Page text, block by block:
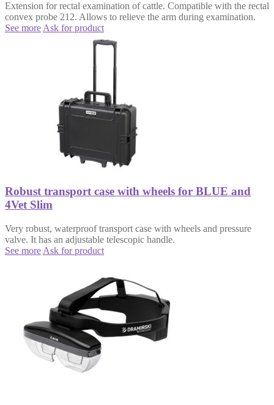
Extension for rectal examination of cattle. Compatible with the rectal
convex probe 212. Allows to relieve the arm during examination.
See moreAsk for product
Robust transport case with wheels for BLUE and
4Vet Slim
Very robust, waterproof transport case with wheels and pressure
valve. It has an adjustable telescopic handle.
See more Ask for product